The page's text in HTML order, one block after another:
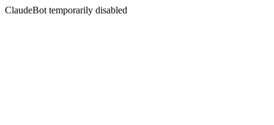
ClaudeBot temporarily disabled